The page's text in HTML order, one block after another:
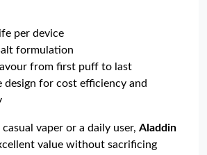
per device
formulation
from first puff to last
design for cost efficiency and
vaper or a daily user, Aladdin
value without sacrificing